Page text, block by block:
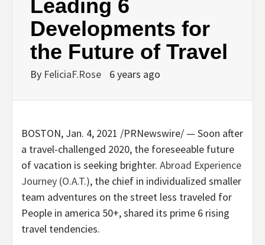
Leading 6
Developments for
the Future of Travel
By FeliciaF.Rose 6 years ago
BOSTON, Jan. 4, 2021 /PRNewswire/ — Soon after
a travel-challenged 2020, the foreseeable future
of vacation is seeking brighter. Abroad Experience
Journey (O.A.T.), the chief in individualized smaller
team adventures on the street less traveled for
People in america 50+, shared its prime 6 rising
travel tendencies.